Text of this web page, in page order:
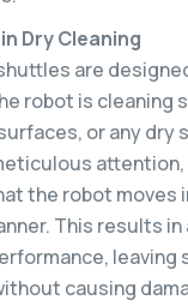
Dry Cleaning
are
robot is cleaning
or any dry
the robot moves
This results in
leaving
causing